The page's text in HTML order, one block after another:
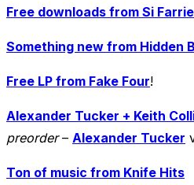
Free downloads from Si
Something new from Hidden
Free LP from Fake Four!
Alexander Tucker + Keith
preorder– Alexander Tucker
Ton of music from Knife Hits